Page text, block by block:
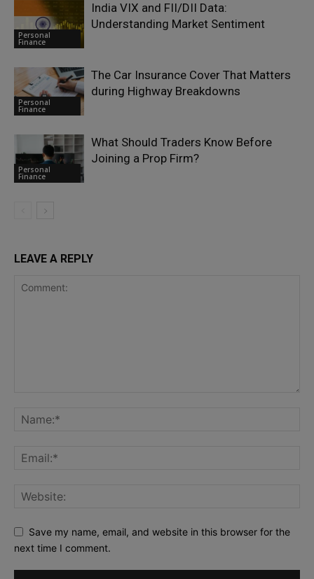
Personal
Finance
India VIX and FII/DII Data:
Understanding Market Sentiment
Personal
Finance
The Car Insurance Cover That Matters
during Highway Breakdowns
Personal
Finance
What Should Traders Know Before
Joining a Prop Firm?
LEAVE A REPLY
Save my name, email, and website in this browser for the
next time I comment.